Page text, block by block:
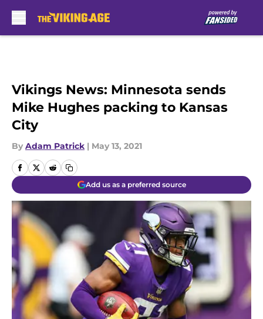
Vikings News: Minnesota sends
Mike Hughes packing to Kansas
City
By Adam Patrick | May 13, 2021
Add us as a preferred source